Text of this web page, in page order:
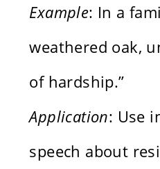
Example: In a
weathered oak,
of hardship.”
Application: Use
speech about